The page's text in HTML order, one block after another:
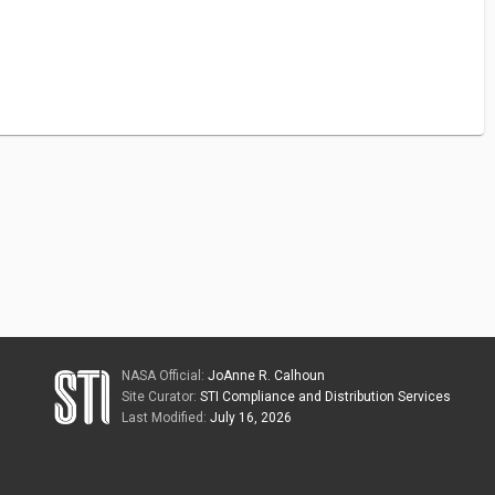
NASA Official: JoAnne R. Calhoun
Site Curator: STI Compliance and Distribution Services
Last Modified: July 16, 2026